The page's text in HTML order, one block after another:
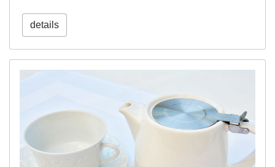
details